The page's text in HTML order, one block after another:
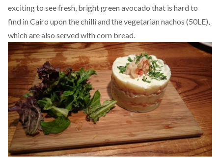
exciting to see fresh, bright green avocado that is hard to
find in Cairo upon the chilli and the vegetarian nachos (50LE),
which are also served with corn bread.